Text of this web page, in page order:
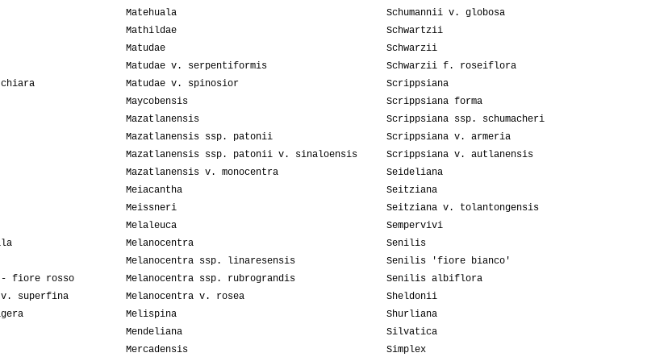
- fiore rosso
v. superfina
Matehuala
Mathildae
Matudae
Matudae v. serpentiformis
Matudae v. spinosior
Maycobensis
Mazatlanensis
Mazatlanensis ssp. patonii
Mazatlanensis ssp. patonii v. sinaloensis
Mazatlanensis v. monocentra
Meiacantha
Meissneri
Melaleuca
Melanocentra
Melanocentra ssp. linaresensis
Melanocentra ssp. rubrograndis
Melanocentra v. rosea
Melispina
Mendeliana
Mercadensis
Schumannii v. globosa
Schwartzii
Schwarzii
Schwarzii f. roseiflora
Scrippsiana
Scrippsiana forma
Scrippsiana ssp. schumacheri
Scrippsiana v. armeria
Scrippsiana v. autlanensis
Seideliana
Seitziana
Seitziana v. tolantongensis
Sempervivi
Senilis
Senilis 'fiore bianco'
Senilis albiflora
Sheldonii
Shurliana
Silvatica
Simplex